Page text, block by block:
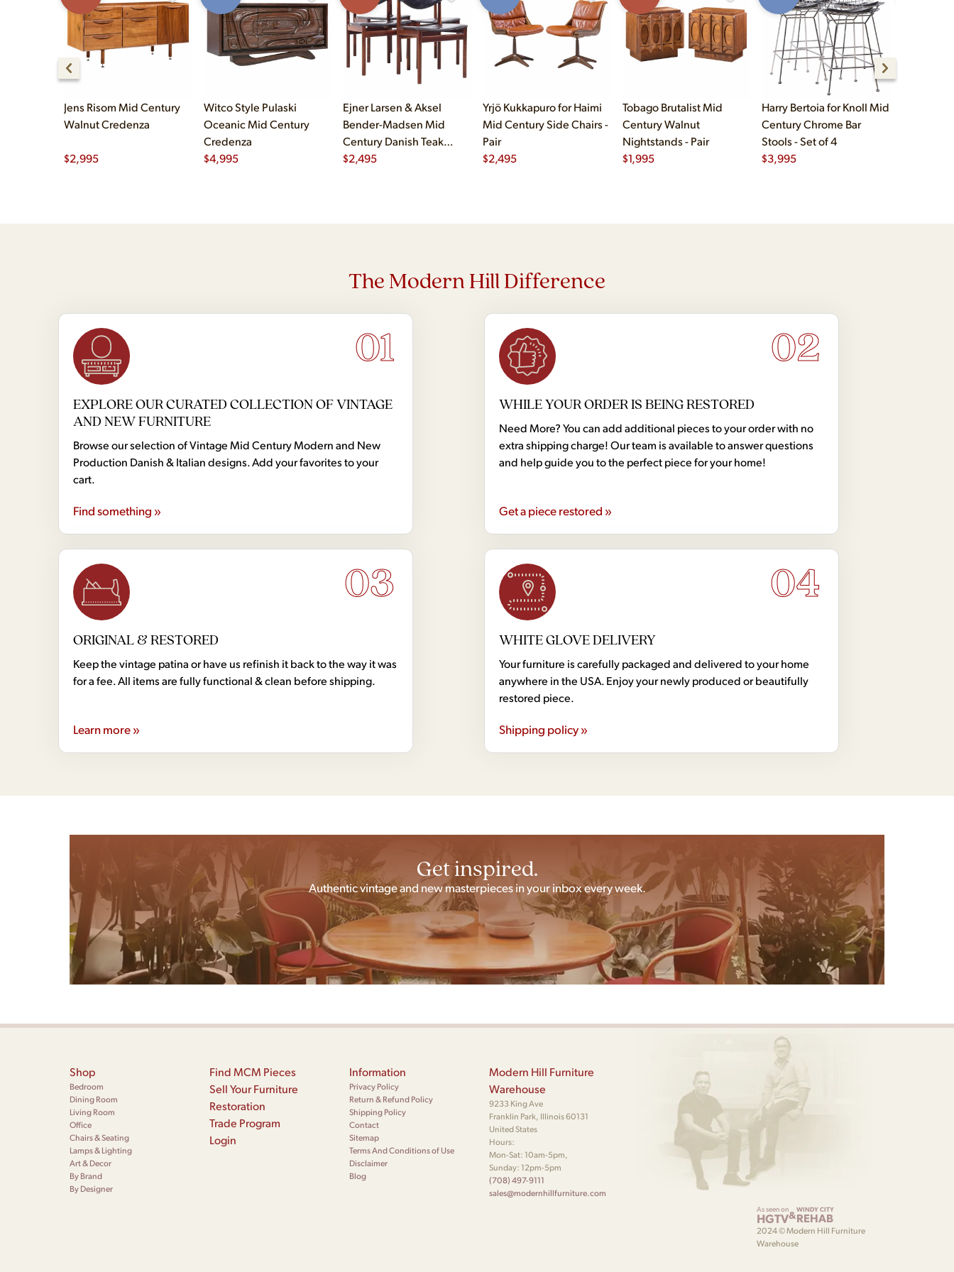
Jens Risom Mid Century
Walnut Credenza
$2,995
Witco Style Pulaski
Oceanic Mid Century
Credenza
$4,995
Ejner Larsen & Aksel
Bender-Madsen Mid
Century Danish Teak
Dining Chairs - Set of 4
$2,495
Yrjö Kukkapuro for Haimi
Mid Century Side Chairs -
Pair
$2,495
Tobago Brutalist Mid
Century Walnut
Nightstands - Pair
$1,995
Harry Bertoia for Knoll Mid
Century Chrome Bar
Stools - Set of 4
$3,995
The Modern Hill Difference
01
EXPLORE OUR CURATED COLLECTION OF VINTAGE
AND NEW FURNITURE
Browse our selection of Vintage Mid Century Modern and New
Production Danish & Italian designs. Add your favorites to your
cart.
Find something »
02
WHILE YOUR ORDER IS BEING RESTORED
Need More? You can add additional pieces to your order with no
extra shipping charge! Our team is available to answer questions
and help guide you to the perfect piece for your home!
Get a piece restored »
03
ORIGINAL & RESTORED
Keep the vintage patina or have us refinish it back to the way it was
for a fee. All items are fully functional & clean before shipping.
Learn more »
04
WHITE GLOVE DELIVERY
Your furniture is carefully packaged and delivered to your home
anywhere in the USA. Enjoy your newly produced or beautifully
restored piece.
Shipping policy »
Get inspired.
Authentic vintage and new masterpieces in your inbox every week.
Shop
Bedroom
Dining Room
Living Room
Office
Chairs & Seating
Lamps & Lighting
Art & Decor
By Brand
By Designer
Find MCM Pieces
Sell Your Furniture
Restoration
Trade Program
Login
Information
Privacy Policy
Return & Refund Policy
Shipping Policy
Contact
Sitemap
Terms And Conditions of Use
Disclaimer
Blog
Modern Hill Furniture
Warehouse
9233 King Ave
Franklin Park, Illinois 60131
United States
Hours:
Mon-Sat: 10am-5pm,
Sunday: 12pm-5pm
(708) 497-9111
sales@modernhillfurniture.com
As seen on
HGTV&WINDY CITY
REHAB
2024 © Modern Hill Furniture
Warehouse